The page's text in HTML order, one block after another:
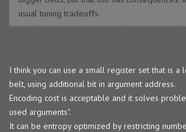
usual tuning tradeoffs.
I think you can use a small register set that is a
belt, using additional bit in argument address.
Encoding cost is acceptable and it solves
used arguments".
It can be entropy optimized by restricting